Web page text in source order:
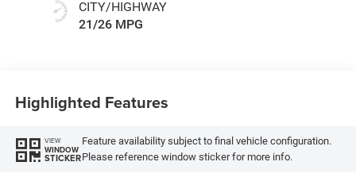
CITY/HIGHWAY
21/26 MPG
Highlighted Features
VIEW
WINDOW
STICKER
Feature availability subject to final vehicle configuration.
Please reference window sticker for more info.